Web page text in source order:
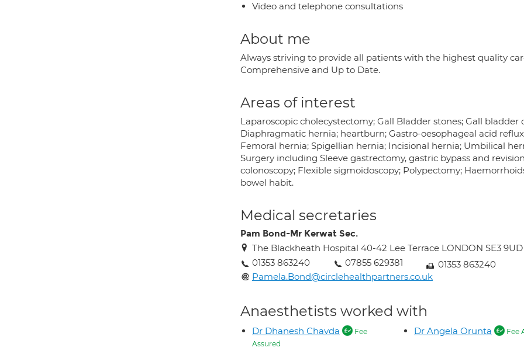
Video and telephone consultations
About me
Always striving to provide all patients with the highest quality
Comprehensive and Up to Date.
Areas of interest
Laparoscopic cholecystectomy; Gall Bladder stones; Gall
Diaphragmatic hernia; heartburn; Gastro-oesophageal acid
Femoral hernia; Spigellian hernia; Incisional hernia; Umbilical
Surgery including Sleeve gastrectomy, gastric bypass and
colonoscopy; Flexible sigmoidoscopy; Polypectomy;
bowel habit.
Medical secretaries
Pam Bond-Mr Kerwat Sec.
The Blackheath Hospital 40-42 Lee Terrace LONDON SE3 9UD
01353 863240
07855 629381
01353 863240
Pamela.Bond@circlehealthpartners.co.uk
Anaesthetists worked with
Dr Dhanesh Chavda
Fee
Assured
Dr Angela Orunta Fee